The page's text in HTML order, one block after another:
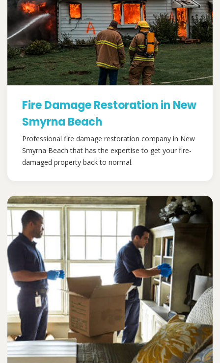
Fire Damage Restoration in New
Smyrna Beach
Professional fire damage restoration company in New
Smyrna Beach that has the expertise to get your fire-
damaged property back to normal.